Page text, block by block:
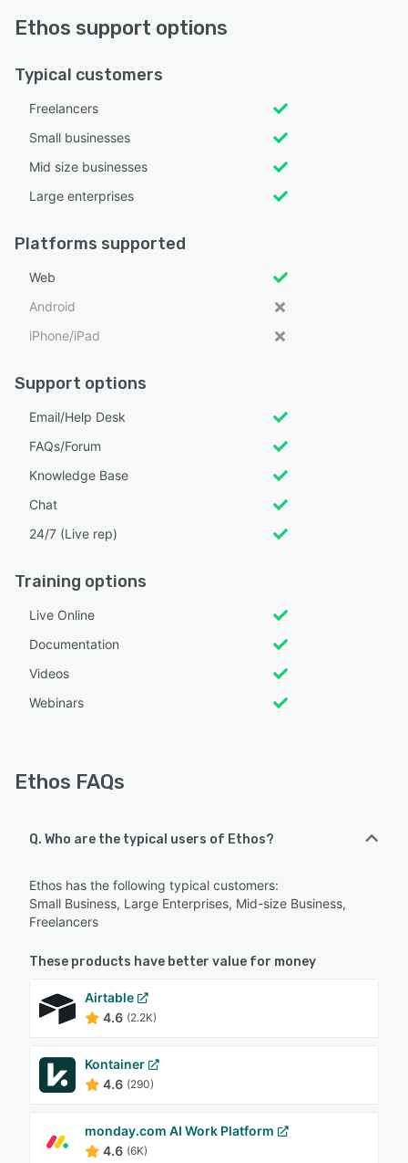
Ethos support options
Typical customers
Freelancers
Small businesses
Mid size businesses
Large enterprises
Platforms supported
Web
Android
iPhone/iPad
Support options
Email/Help Desk
FAQs/Forum
Knowledge Base
Chat
24/7 (Live rep)
Training options
Live Online
Documentation
Videos
Webinars
Ethos FAQs
Q. Who are the typical users of Ethos?
Ethos has the following typical customers:
Small Business, Large Enterprises, Mid-size Business,
Freelancers
These products have better value for money
Airtable
4.6 (2.2K)
Kontainer
4.6 (290)
monday.com AI Work Platform
4.6 (6K)